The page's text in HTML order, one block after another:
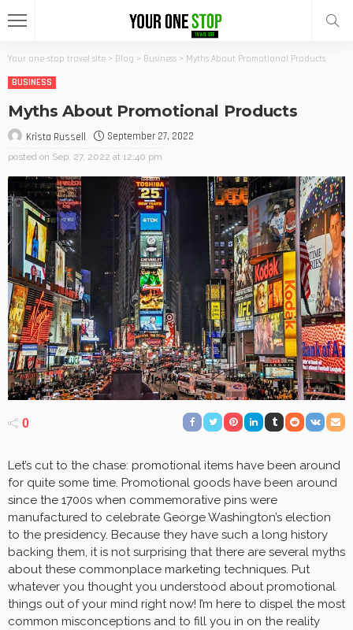
Your one-stop travel site > Blog > Business > Myths About Promotional Products
BUSINESS
Myths About Promotional Products
Krista Russell September 27, 2022
posted on Sep. 27, 2022 at 12:40 pm
0
Let’s cut to the chase: promotional items have been around
for quite some time. Promotional goods have been around
since the 1700s when commemorative pins were
manufactured to celebrate George Washington’s election
to the presidency. Because they have such a long history
backing them, it is not surprising that there are several myths
about these commonplace marketing techniques. Put
whatever you thought you understood about promotional
things out of your mind right now! I’m here to dispel the most
common misconceptions and to fill you in on the reality